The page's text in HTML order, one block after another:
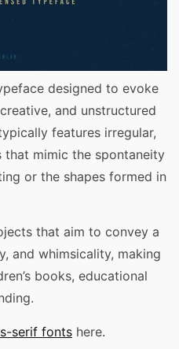
designed to evoke
and unstructured
features irregular,
that mimic the spontaneity
or the shapes formed in
that aim to convey a
and whimsicality, making
books, educational
serif fonts here.